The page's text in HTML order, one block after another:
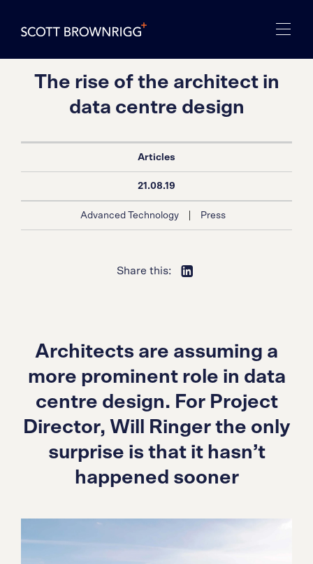
The rise of the architect in
data centre design
Articles
21.08.19
Advanced Technology | Press
Share this:
Architects are assuming a
more prominent role in data
centre design. For Project
Director, Will Ringer the only
surprise is that it hasn’t
happened sooner